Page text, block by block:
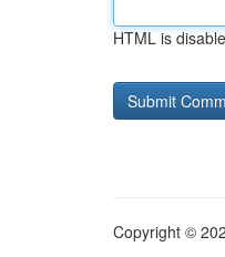
HTML is
Copyright ©